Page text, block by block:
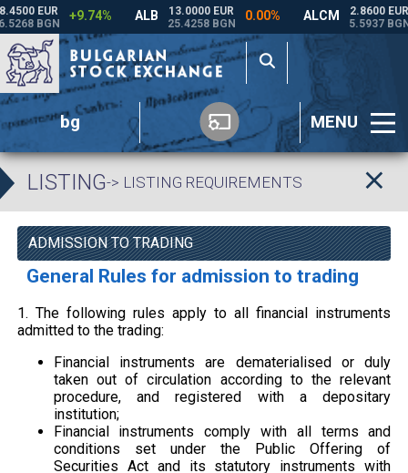
bg MENU
LISTING-> LISTING REQUIREMENTS
ADMISSION TO TRADING
General Rules for admission to trading
1. The following rules apply to all financial instruments
admitted to the trading:
Financial instruments are dematerialised or duly
taken out of circulation according to the relevant
procedure, and registered with a depositary
institution;
Financial instruments comply with all terms and
conditions set under the Public Offering of
Securities Act and its statutory instruments with